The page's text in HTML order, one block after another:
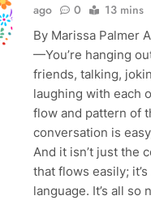
ago
0 13 mins
By Marissa Palmer
—You’re hanging
friends, talking,
laughing with each
flow and pattern of
conversation is
And it isn’t just the
that flows easily;
language. It’s all so